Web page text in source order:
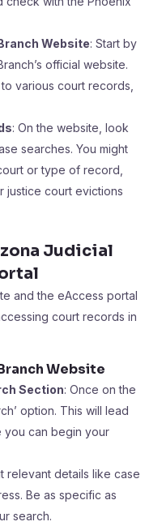
Website: Start by
official website.
various court records,
: On the website, look
searches. You might
or type of record,
justice court evictions
Judicial
and the eAccess portal
court records in
Website
Section: Once on the
option. This will lead
you can begin your
relevant details like case
Be as specific as
search.